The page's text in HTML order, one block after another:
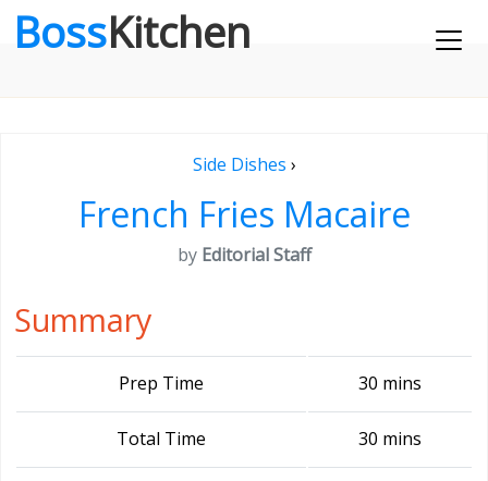
BossKitchen
Side Dishes ›
French Fries Macaire
by Editorial Staff
Summary
Prep Time 30 mins
Total Time 30 mins